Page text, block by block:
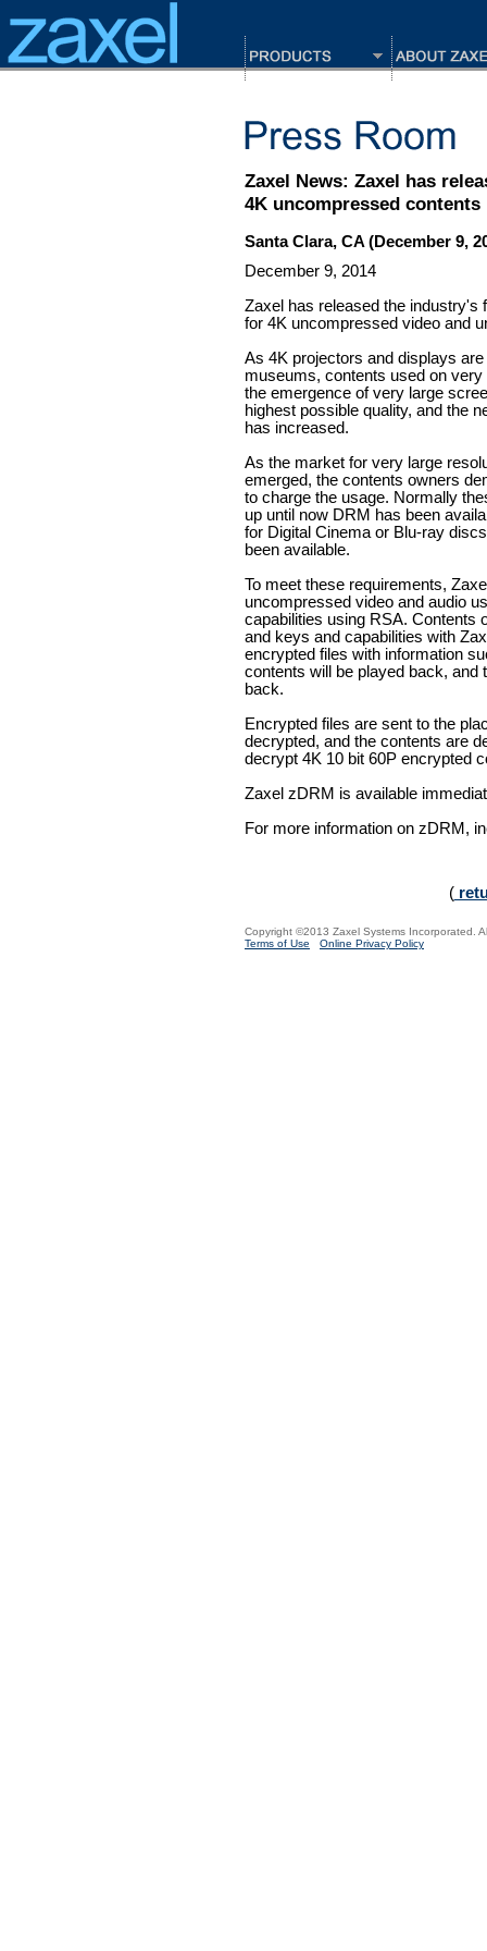
Zaxel News: Zaxel has
4K uncompressed contents
Santa Clara, CA (December 9,
December 9, 2014
Zaxel has released the
for 4K uncompressed video and
As 4K projectors and displays
museums, contents used on
the emergence of very large
highest possible quality, and the
has increased.
As the market for very large
emerged, the contents owners
to charge the usage. Normally
up until now DRM has been
for Digital Cinema or Blu-ray
been available.
To meet these requirements,
uncompressed video and audio
capabilities using RSA. Contents
and keys and capabilities with
encrypted files with information
contents will be played back, and
back.
Encrypted files are sent to the
decrypted, and the contents are
decrypt 4K 10 bit 60P encrypted
Zaxel zDRM is available
For more information on zDRM,
(
Copyright ©2013 Zaxel Systems Incorporated.
Terms of Use
Online Privacy Policy